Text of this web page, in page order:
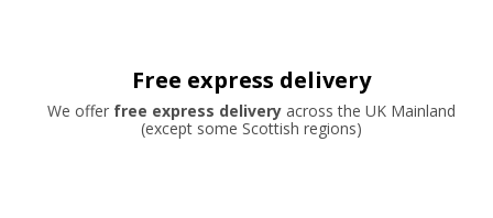
Free express delivery
We offer free express deliveryacross the UK Mainland
(except some Scottish regions)